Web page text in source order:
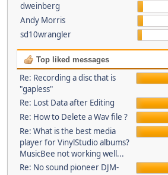
dweinberg
Andy Morris
sd10wrangler
Top liked messages
Re: Recording a disc that is
"gapless"
Re: Lost Data after Editing
Re: How to Delete a Wav file ?
Re: What is the best media
player for VinylStudio albums?
MusicBee not working well...
Re: No sound pioneer DJM-